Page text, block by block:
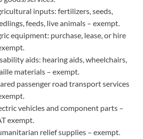
inputs: fertilizers, seeds,
feeds, live animals – exempt.
equipment: purchase, lease, or hire
aids: hearing aids, wheelchairs,
materials – exempt.
passenger road transport services
vehicles and component parts –
exempt.
relief supplies – exempt.